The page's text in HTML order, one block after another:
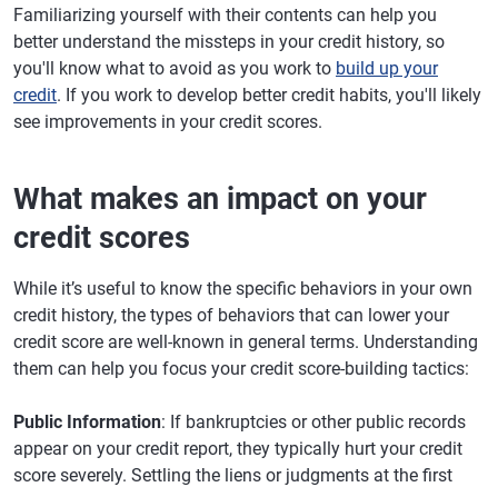
Familiarizing yourself with their contents can help you
better understand the missteps in your credit history, so
you'll know what to avoid as you work to build up your
credit. If you work to develop better credit habits, you'll likely
see improvements in your credit scores.
What makes an impact on your
credit scores
While it’s useful to know the specific behaviors in your own
credit history, the types of behaviors that can lower your
credit score are well-known in general terms. Understanding
them can help you focus your credit score-building tactics:
Public Information: If bankruptcies or other public records
appear on your credit report, they typically hurt your credit
score severely. Settling the liens or judgments at the first